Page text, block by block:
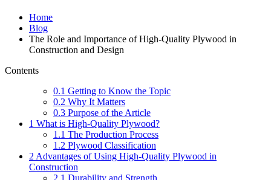
Home
Blog
The Role and Importance of High-Quality Plywood in
Construction and Design
Contents
0.1 Getting to Know the Topic
0.2 Why It Matters
0.3 Purpose of the Article
1 What is High-Quality Plywood?
1.1 The Production Process
1.2 Plywood Classification
2 Advantages of Using High-Quality Plywood in
Construction
2.1 Durability and Strength